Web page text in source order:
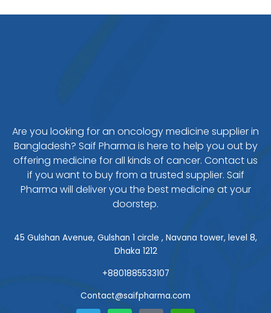
Are you looking for an oncology medicine supplier in
Bangladesh? Saif Pharma is here to help you out by
offering medicine for all kinds of cancer. Contact us
if you want to buy from a trusted supplier. Saif
Pharma will deliver you the best medicine at your
doorstep.
45 Gulshan Avenue, Gulshan 1 circle , Navana tower, level 8,
Dhaka 1212
+8801885533107
Contact@saifpharma.com
T W F W